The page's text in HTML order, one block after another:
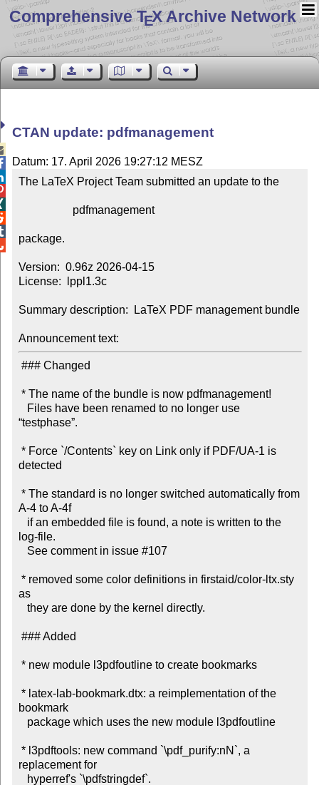
Comprehensive TEX Archive Network
CTAN update: pdfmanagement
Datum: 17. April 2026 19:27:12 MESZ
The LaTeX Project Team submitted an update to the
package.
Version:  0.96z 2026-04-15
License:  lppl1.3c
Summary description:  LaTeX PDF management bundle
Announcement text:
“testphase”.
detected
A-4 to A-4f
log-file.
as
bookmark
replacement for